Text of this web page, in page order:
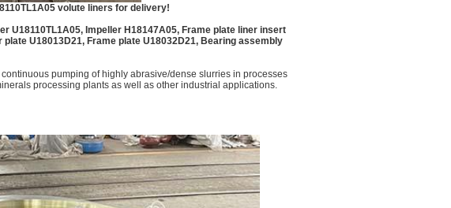
volute liners for delivery!
U18110TL1A05, Impeller H18147A05, Frame plate liner insert
U18013D21, Frame plate U18032D21, Bearing assembly
pumping of highly abrasive/dense slurries in processes
processing plants as well as other industrial applications.